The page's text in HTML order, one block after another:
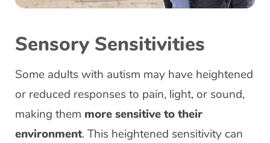
Sensory Sensitivities
Some adults with autism may have heightened
or reduced responses to pain, light, or sound,
making them more sensitive to their
environment. This heightened sensitivity can